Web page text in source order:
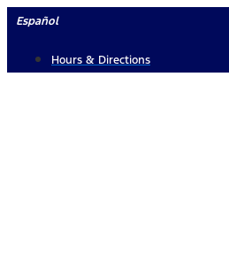
Skip
content
Español
Hours & Directions